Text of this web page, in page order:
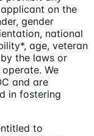
on the
gender
national
age, veteran
the laws or
We
and are
in fostering
to